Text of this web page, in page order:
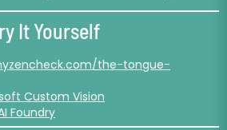
It Yourself
the-tongue-
Custom Vision
Foundry